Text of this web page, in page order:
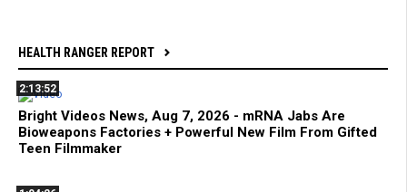
HEALTH RANGER REPORT
2:13:52
Bright Videos News, Aug 7, 2026 - mRNA Jabs Are
Bioweapons Factories + Powerful New Film From Gifted
Teen Filmmaker